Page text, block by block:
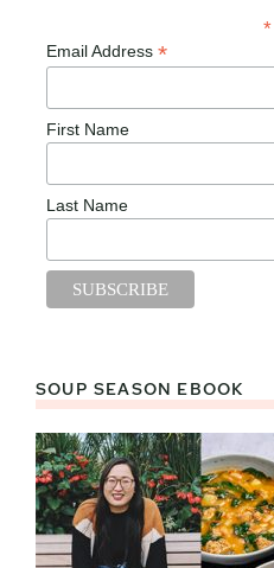
*
Email Address *
First Name
Last Name
SOUP SEASON EBOOK